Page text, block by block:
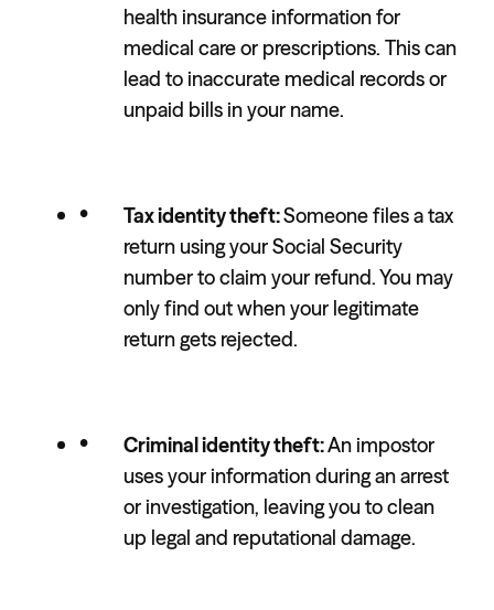
health insurance information for
medical care or prescriptions. This can
lead to inaccurate medical records or
unpaid bills in your name.
Tax identity theft:Someone files a tax
return using your Social Security
number to claim your refund. You may
only find out when your legitimate
return gets rejected.
Criminal identity theft:An impostor
uses your information during an arrest
or investigation, leaving you to clean
up legal and reputational damage.